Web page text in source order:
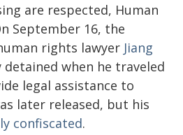
are respected, Human
September 16, the
rights lawyer Jiang
detained when he traveled
legal assistance to
later released, but his
confiscated.